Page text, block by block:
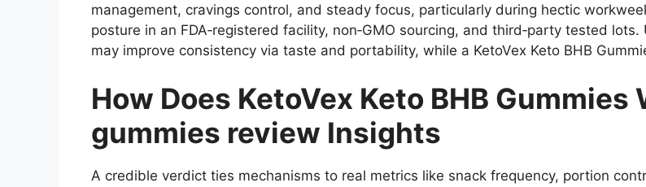
management, cravings control, and steady focus, particularly during hectic
posture in an FDA‑registered facility, non‑GMO sourcing, and third‑party tested
may improve consistency via taste and portability, while a KetoVex Keto BHB
How Does KetoVex Keto BHB
gummies review Insights
A credible verdict ties mechanisms to real metrics like snack frequency, portion